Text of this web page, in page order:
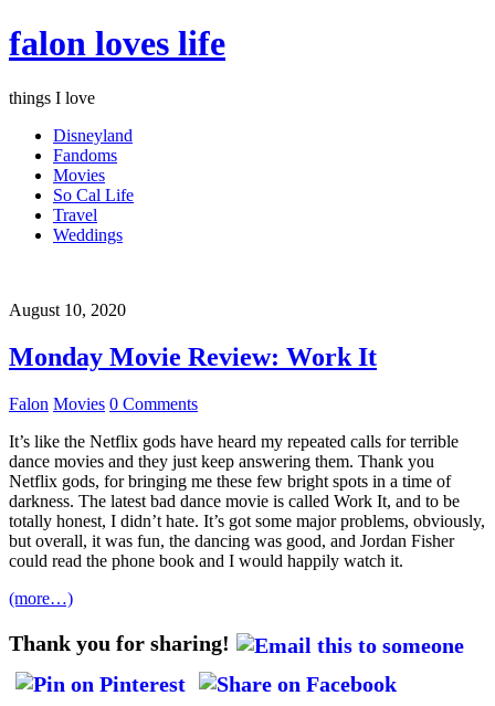
falon loves life
things I love
Disneyland
Fandoms
Movies
So Cal Life
Travel
Weddings
August 10, 2020
Monday Movie Review: Work It
Falon Movies 0 Comments
It’s like the Netflix gods have heard my repeated calls for terrible
dance movies and they just keep answering them. Thank you
Netflix gods, for bringing me these few bright spots in a time of
darkness. The latest bad dance movie is called Work It, and to be
totally honest, I didn’t hate. It’s got some major problems, obviously,
but overall, it was fun, the dancing was good, and Jordan Fisher
could read the phone book and I would happily watch it.
(more…)
Thank you for sharing!